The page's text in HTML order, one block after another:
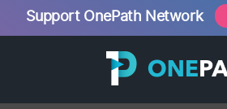
Support OnePath Network